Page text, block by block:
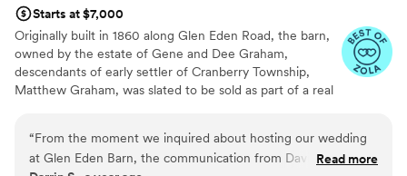
Starts at $7,000
Originally built in 1860 along Glen Eden Road, the barn,
owned by the estate of Gene and Dee Graham,
descendants of early settler of Cranberry Township,
Matthew Graham, was slated to be sold as part of a real
original construction, but was restored by Gene and Dee
in the 1950’s as they started their own dairy farm,
“From the moment we inquired about hosting our wedding
at Glen Eden Barn, the communication from David and his
Read more